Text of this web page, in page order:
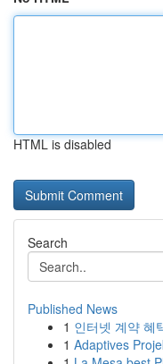
HTML is disabled
Search
Published News
1 인터넷 계약 혜
1 Adaptives